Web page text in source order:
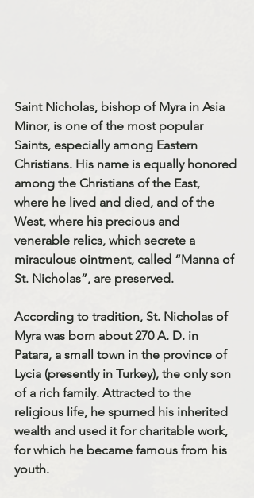
Saint Nicholas, bishop of Myra in Asia
Minor, is one of the most popular
Saints, especially among Eastern
Christians. His name is equally honored
among the Christians of the East,
where he lived and died, and of the
West, where his precious and
venerable relics, which secrete a
miraculous ointment, called “Manna of
St. Nicholas”, are preserved.
According to tradition, St. Nicholas of
Myra was born about 270 A. D. in
Patara, a small town in the province of
Lycia (presently in Turkey), the only son
of a rich family. Attracted to the
religious life, he spurned his inherited
wealth and used it for charitable work,
for which he became famous from his
youth.